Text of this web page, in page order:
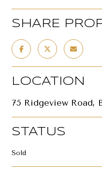
SHARE
LOCATION
75 Ridgeview Road,
STATUS
Sold